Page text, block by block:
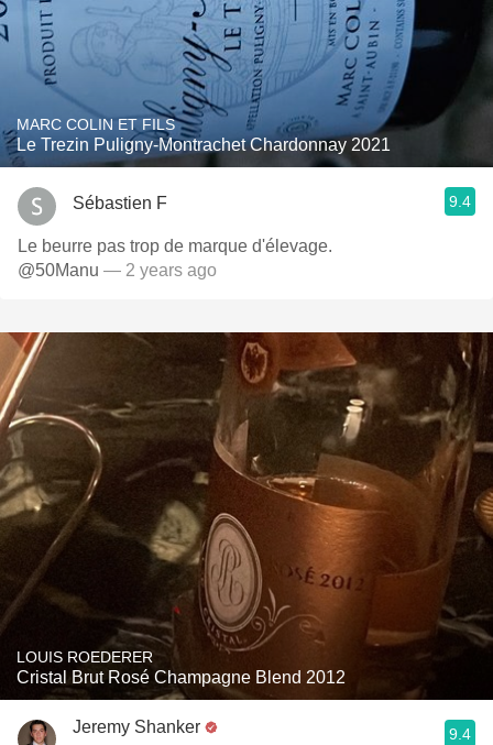
MARC COLIN ET FILS
Le Trezin Puligny-Montrachet Chardonnay 2021
Sébastien F 9.4
Le beurre pas trop de marque d'élevage.
@50Manu — 2 years ago
LOUIS ROEDERER
Cristal Brut Rosé Champagne Blend 2012
Jeremy Shanker 9.4